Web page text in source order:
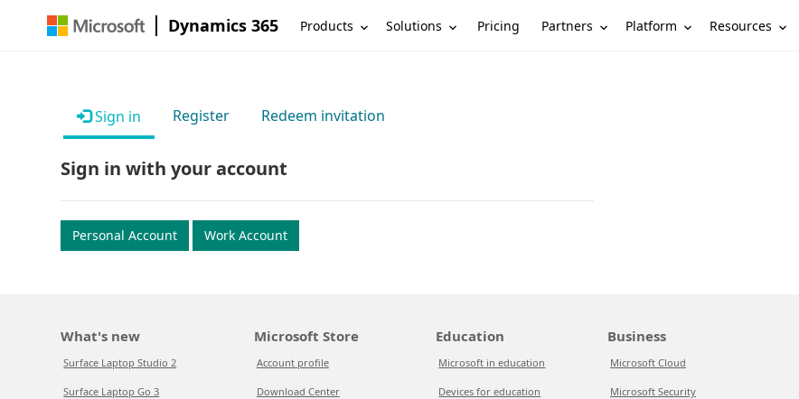
Dynamics 365 Products Solutions Pricing Partners Platform Resources
Sign in Register Redeem invitation
Sign in with your account
Personal Account Work Account
What's new
Surface Laptop Studio 2
Surface Laptop Go 3
Microsoft Store
Account profile
Download Center
Education
Microsoft in education
Devices for education
Business
Microsoft Cloud
Microsoft Security